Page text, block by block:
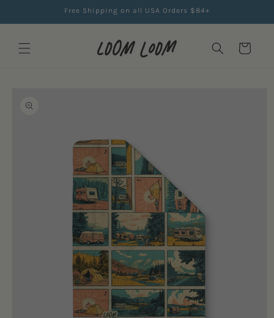
Free Shipping on all USA Orders $84+
Cart
information